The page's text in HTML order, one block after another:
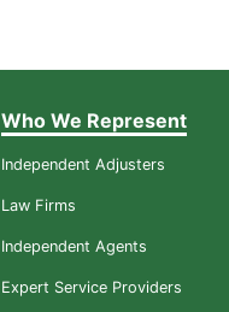
Who We Represent
Independent Adjusters
Law Firms
Independent Agents
Expert Service Providers